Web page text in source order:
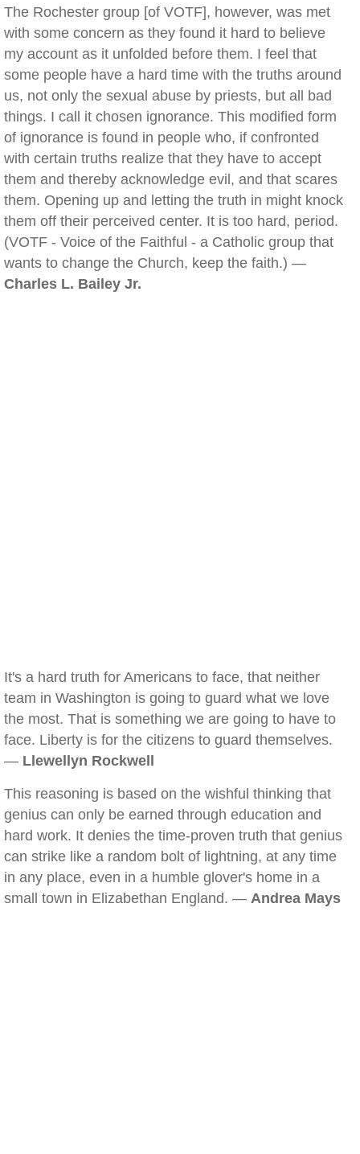
The Rochester group [of VOTF], however, was met
with some concern as they found it hard to believe
my account as it unfolded before them. I feel that
some people have a hard time with the truths around
us, not only the sexual abuse by priests, but all bad
things. I call it chosen ignorance. This modified form
of ignorance is found in people who, if confronted
with certain truths realize that they have to accept
them and thereby acknowledge evil, and that scares
them. Opening up and letting the truth in might knock
them off their perceived center. It is too hard, period.
(VOTF - Voice of the Faithful - a Catholic group that
wants to change the Church, keep the faith.) —
Charles L. Bailey Jr.
It's a hard truth for Americans to face, that neither
team in Washington is going to guard what we love
the most. That is something we are going to have to
face. Liberty is for the citizens to guard themselves.
— Llewellyn Rockwell
This reasoning is based on the wishful thinking that
genius can only be earned through education and
hard work. It denies the time-proven truth that genius
can strike like a random bolt of lightning, at any time
in any place, even in a humble glover's home in a
small town in Elizabethan England. — Andrea Mays